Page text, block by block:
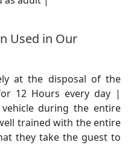
Used in Our
at the disposal of the
12 Hours every day |
during the entire
trained with the entire
they take the guest to